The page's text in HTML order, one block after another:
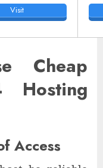
Visit
Cheap
Hosting
Access